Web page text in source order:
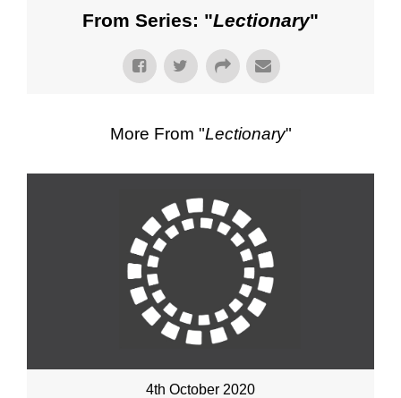
From Series: "Lectionary"
More From "Lectionary"
4th October 2020